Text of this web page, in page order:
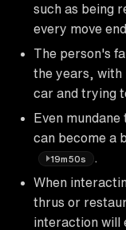
such as being
every move
The person's
the years, with
car and trying
Even mundane
can become a
19m50s
When
thrus or
interaction will